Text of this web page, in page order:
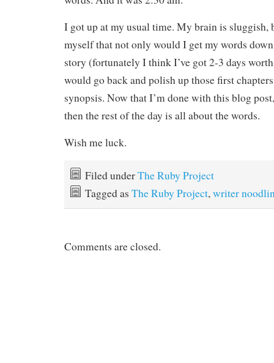
I got up at my usual time. My brain is sluggish,
myself that not only would I get my words
story (fortunately I think I’ve got 2-3 days
would go back and polish up those first
synopsis. Now that I’m done with this blog
then the rest of the day is all about the words.
Wish me luck.
Filed underThe Ruby Project
Tagged as The Ruby Project, writer
Comments are closed.